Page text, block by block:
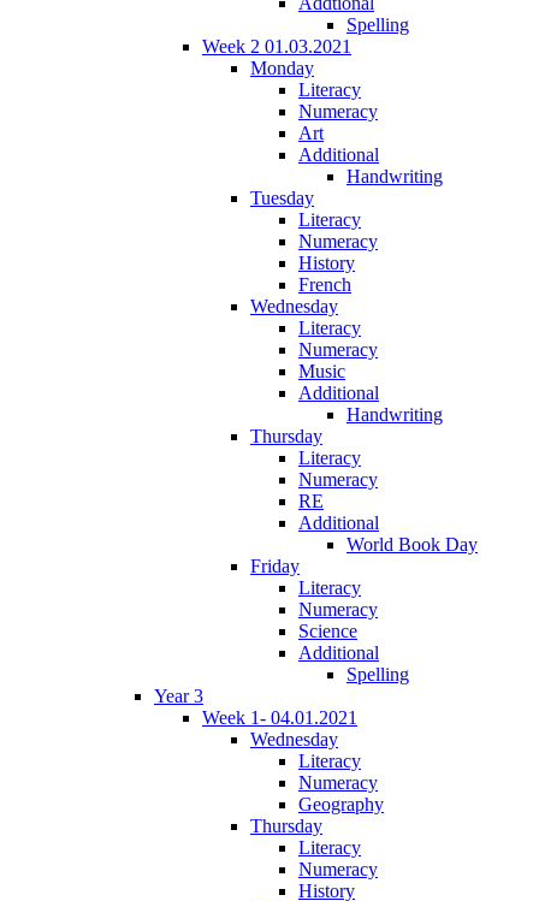
Spelling
Week 2 01.03.2021
Monday
Literacy
Numeracy
Art
Additional
Handwriting
Tuesday
Literacy
Numeracy
History
French
Wednesday
Literacy
Numeracy
Music
Additional
Handwriting
Thursday
Literacy
Numeracy
RE
Additional
World Book Day
Friday
Literacy
Numeracy
Science
Additional
Spelling
Year 3
Week 1- 04.01.2021
Wednesday
Literacy
Numeracy
Geography
Thursday
Literacy
Numeracy
History